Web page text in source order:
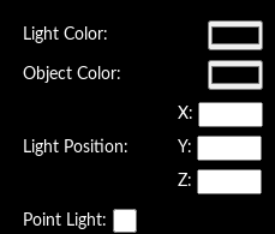
Light Color:
Object Color:
Light Position:
X:
Y:
Z:
Point Light: